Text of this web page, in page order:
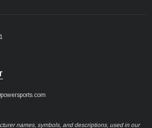
names, symbols, and descriptions, used in our